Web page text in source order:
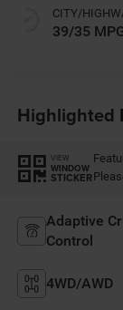
CITY/
39/35
Highlighted
VIEW
WINDOW
STICKER
Adaptive
Control
4WD/AWD